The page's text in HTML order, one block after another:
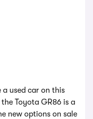
a used car on this
Toyota GR86 is a
new options on sale